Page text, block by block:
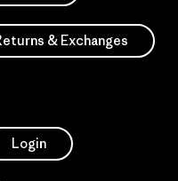
& Exchanges
Login